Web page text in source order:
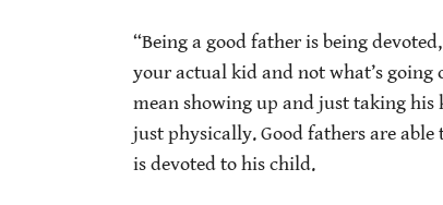
“Being a good father is being
your actual kid and not what’s going
mean showing up and just taking his
just physically. Good fathers are
is devoted to his child.